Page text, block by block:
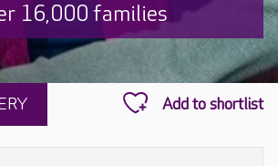
16,000 families